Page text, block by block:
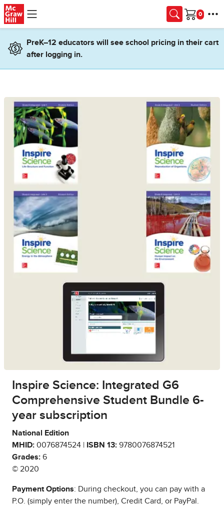
Skip to main content
Cart
PreK–12 educators will see school pricing in their cart
after logging in.
Inspire Science: Integrated G6
Comprehensive Student Bundle 6-
year subscription
National Edition
MHID: 0076874524 | ISBN 13: 9780076874521
Grades: 6
© 2020
Payment Options: During checkout, you can pay with a
P.O. (simply enter the number), Credit Card, or PayPal.